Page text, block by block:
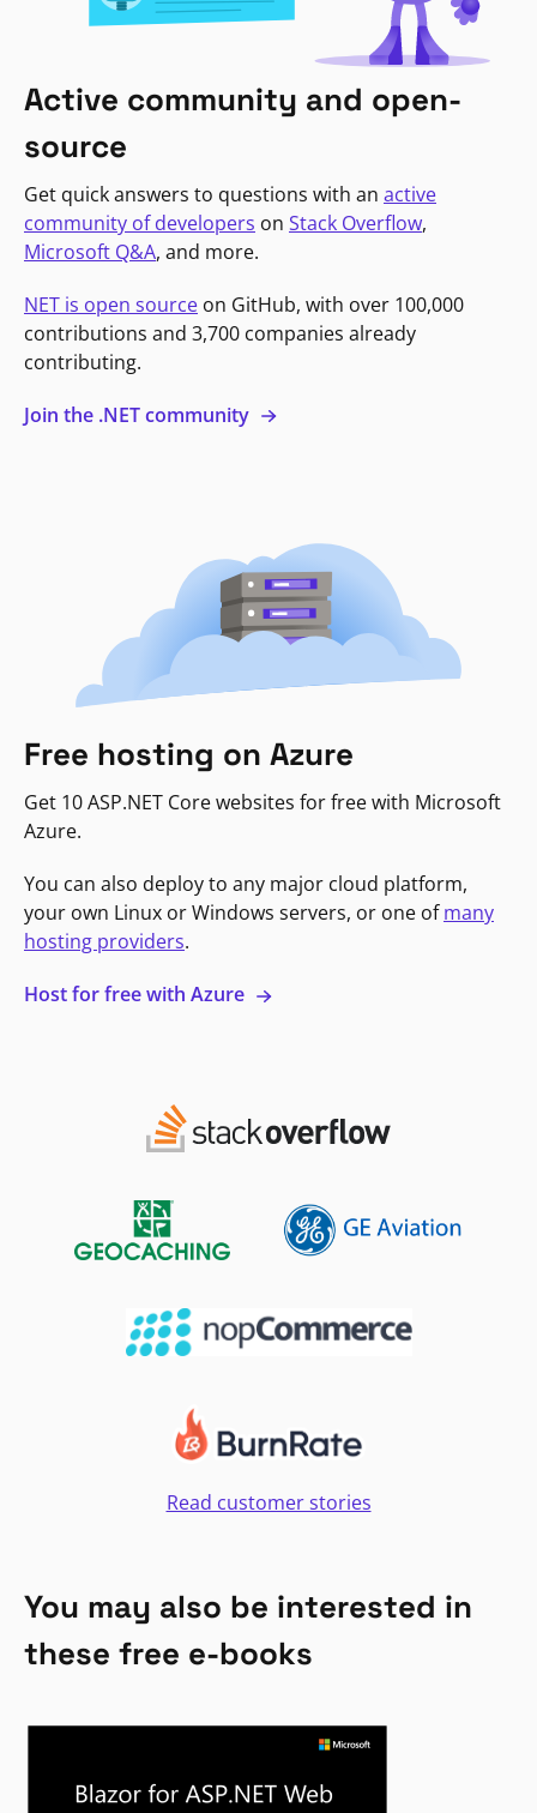
Active community and open-
source
Get quick answers to questions with an active
community of developers on Stack Overflow,
Microsoft Q&A, and more.
NET is open source on GitHub, with over 100,000
contributions and 3,700 companies already
contributing.
Join the .NET community
Free hosting on Azure
Get 10 ASP.NET Core websites for free with Microsoft
Azure.
You can also deploy to any major cloud platform,
your own Linux or Windows servers, or one ofmany
hosting providers.
Host for free with Azure
Read customer stories
You may also be interested in
these free e-books